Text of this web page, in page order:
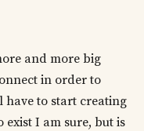
and more big
in order to
to start creating
I am sure, but is